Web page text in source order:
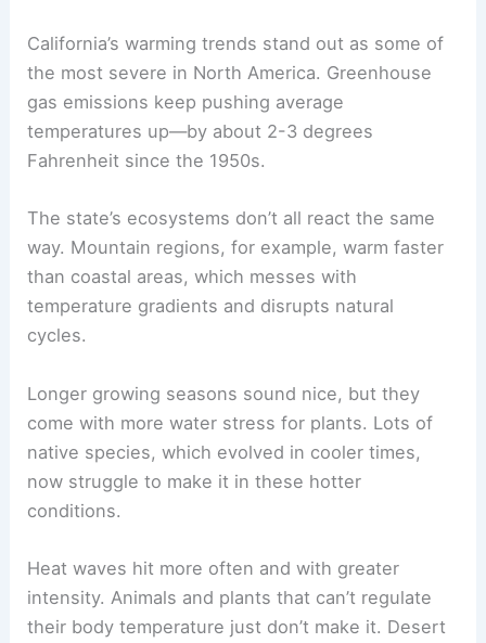
California’s warming trends stand out as some of
the most severe in North America. Greenhouse
gas emissions keep pushing average
temperatures up—by about 2-3 degrees
Fahrenheit since the 1950s.
The state’s ecosystems don’t all react the same
way. Mountain regions, for example, warm faster
than coastal areas, which messes with
temperature gradients and disrupts natural
cycles.
Longer growing seasons sound nice, but they
come with more water stress for plants. Lots of
native species, which evolved in cooler times,
now struggle to make it in these hotter
conditions.
Heat waves hit more often and with greater
intensity. Animals and plants that can’t regulate
their body temperature just don’t make it. Desert